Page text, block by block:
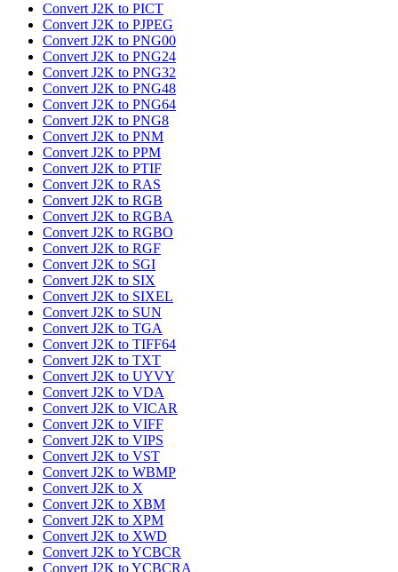
Convert J2K to PICT
Convert J2K to PJPEG
Convert J2K to PNG00
Convert J2K to PNG24
Convert J2K to PNG32
Convert J2K to PNG48
Convert J2K to PNG64
Convert J2K to PNG8
Convert J2K to PNM
Convert J2K to PPM
Convert J2K to PTIF
Convert J2K to RAS
Convert J2K to RGB
Convert J2K to RGBA
Convert J2K to RGBO
Convert J2K to RGF
Convert J2K to SGI
Convert J2K to SIX
Convert J2K to SIXEL
Convert J2K to SUN
Convert J2K to TGA
Convert J2K to TIFF64
Convert J2K to TXT
Convert J2K to UYVY
Convert J2K to VDA
Convert J2K to VICAR
Convert J2K to VIFF
Convert J2K to VIPS
Convert J2K to VST
Convert J2K to WBMP
Convert J2K to X
Convert J2K to XBM
Convert J2K to XPM
Convert J2K to XWD
Convert J2K to YCBCR
Convert J2K to YCBCRA